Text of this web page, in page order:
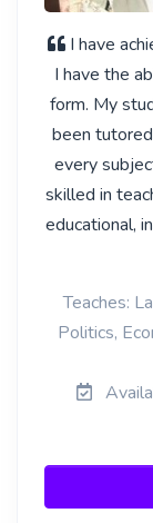
I have
I have the
form. My
been
every
skilled in
educational,
Teaches:
Politics,